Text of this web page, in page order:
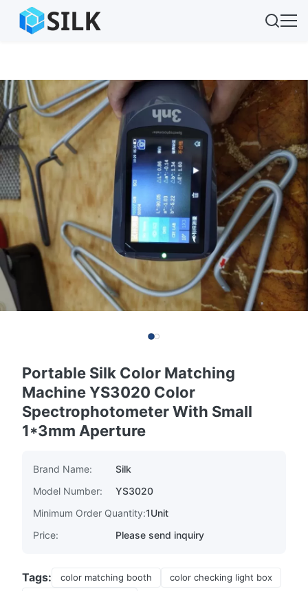
Portable Silk Color Matching
Machine YS3020 Color
Spectrophotometer With Small
1*3mm Aperture
Brand Name:
Silk
Model Number:
YS3020
Minimum Order Quantity:1Unit
Price:
Please send inquiry
Tags: color matching booth
color checking light box